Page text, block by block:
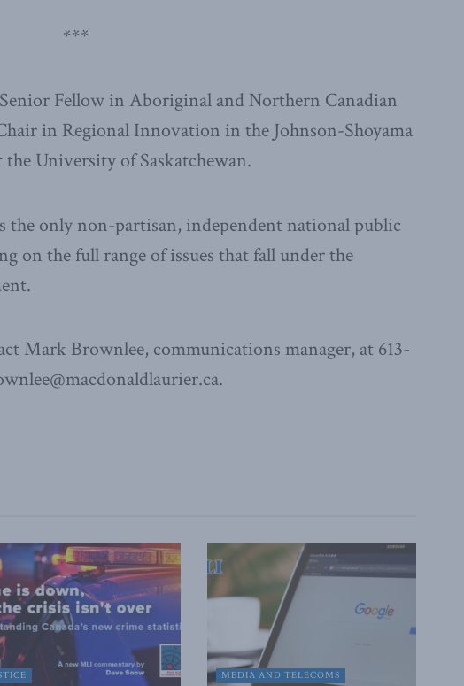
***
Fellow in Aboriginal and Northern Canadian
in Regional Innovation in the Johnson-Shoyama
University of Saskatchewan.
only non-partisan, independent national public
on the full range of issues that fall under the
Mark Brownlee, communications manager, at 613-
MEDIA AND TELECOMS